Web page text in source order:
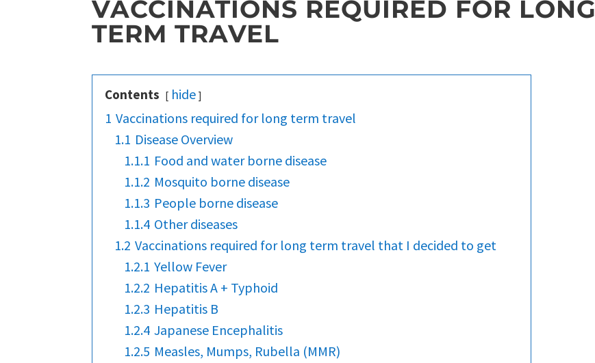
VACCINATIONS REQUIRED FOR LONG
TERM TRAVEL
Contents
hide
1 Vaccinations required for long term travel
1.1 Disease Overview
1.1.1 Food and water borne disease
1.1.2 Mosquito borne disease
1.1.3 People borne disease
1.1.4 Other diseases
1.2 Vaccinations required for long term travel that I decided to get
1.2.1 Yellow Fever
1.2.2 Hepatitis A + Typhoid
1.2.3 Hepatitis B
1.2.4 Japanese Encephalitis
1.2.5 Measles, Mumps, Rubella (MMR)